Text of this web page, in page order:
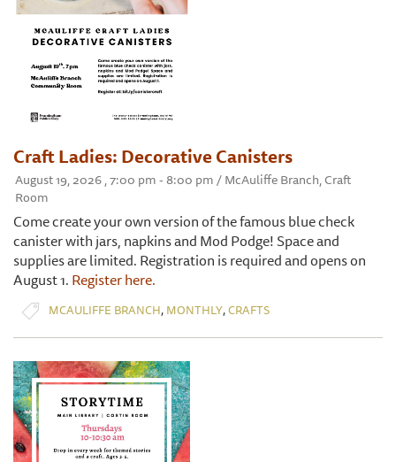
Craft Ladies: Decorative Canisters
August 19, 2026 , 7:00 pm - 8:00 pm / McAuliffe Branch, Craft
Room
Come create your own version of the famous blue check
canister with jars, napkins and Mod Podge! Space and
supplies are limited. Registration is required and opens on
August 1.Register here.
MCAULIFFE BRANCH, MONTHLY,CRAFTS